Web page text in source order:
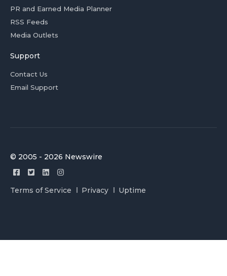
PR and Earned Media Planner
RSS Feeds
Media Outlets
Support
Contact Us
Email Support
© 2005 - 2026 Newswire
Terms of Service Privacy Uptime